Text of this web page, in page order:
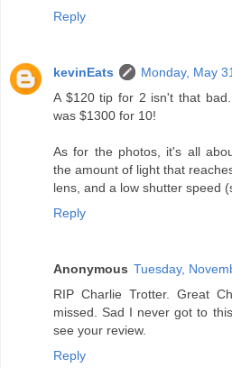
Reply
kevinEats
Monday, May
A $120 tip for 2 isn't that
was $1300 for 10!
As for the photos, it's all
the amount of light that
lens, and a low shutter speed
Reply
Anonymous Tuesday,
RIP Charlie Trotter. Great
missed. Sad I never got to
see your review.
Reply